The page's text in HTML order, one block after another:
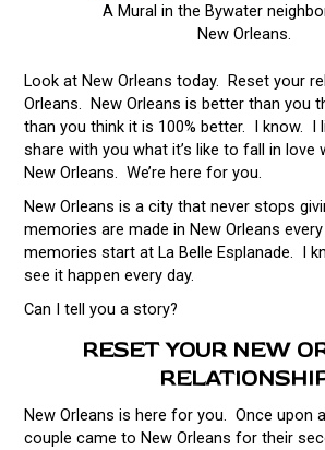
A Mural in the Bywater
New Orleans.
Look at New Orleans today. Reset your
Orleans. New Orleans is better than you
than you think it is 100% better. I know. I
share with you what it’s like to fall in love
New Orleans. We’re here for you.
New Orleans is a city that never stops
memories are made in New Orleans
memories start at La Belle Esplanade. I
see it happen every day.
Can I tell you a story?
RESET YOUR NEW
New Orleans is here for you. Once upon
couple came to New Orleans for their